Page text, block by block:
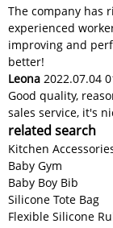
The company has
experienced
improving and
better!
Leona 2022.07.04
Good quality,
sales service, it's
related search
Kitchen
Baby Gym
Baby Boy Bib
Silicone Tote Bag
Flexible Silicone